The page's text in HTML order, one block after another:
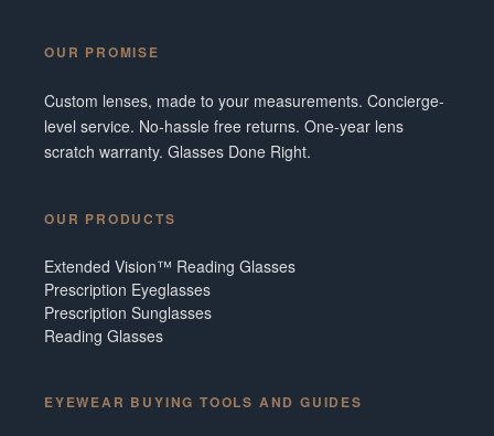
OUR PROMISE
Custom lenses, made to your measurements. Concierge-
level service. No-hassle free returns. One-year lens
scratch warranty. Glasses Done Right.
OUR PRODUCTS
Extended Vision™ Reading Glasses
Prescription Eyeglasses
Prescription Sunglasses
Reading Glasses
EYEWEAR BUYING TOOLS AND GUIDES